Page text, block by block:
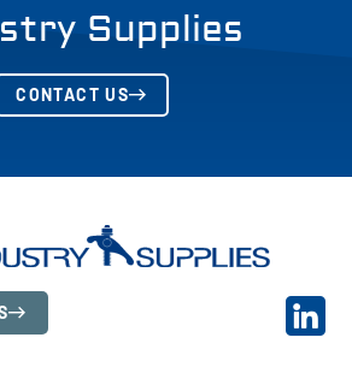
Supplies
CONTACT US